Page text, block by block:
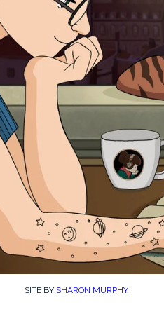
SITE BY SHARON MURPHY